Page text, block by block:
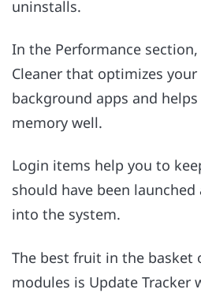
uninstalls.
In the Performance
Cleaner that optimizes
background apps and
memory well.
Login items help you to
should have been
into the system.
The best fruit in the basket
modules is Update Tracker